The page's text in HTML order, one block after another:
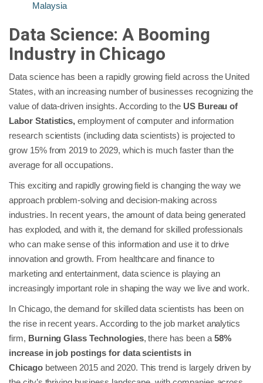
Malaysia
Data Science: A Booming
Industry in Chicago
Data science has been a rapidly growing field across the United
States, with an increasing number of businesses recognizing the
value of data-driven insights. According to the US Bureau of
Labor Statistics, employment of computer and information
research scientists (including data scientists) is projected to
grow 15% from 2019 to 2029, which is much faster than the
average for all occupations.
This exciting and rapidly growing field is changing the way we
approach problem-solving and decision-making across
industries. In recent years, the amount of data being generated
has exploded, and with it, the demand for skilled professionals
who can make sense of this information and use it to drive
innovation and growth. From healthcare and finance to
marketing and entertainment, data science is playing an
increasingly important role in shaping the way we live and work.
In Chicago, the demand for skilled data scientists has been on
the rise in recent years. According to the job market analytics
firm, Burning Glass Technologies, there has been a 58%
increase in job postings for data scientists in
Chicago between 2015 and 2020. This trend is largely driven by